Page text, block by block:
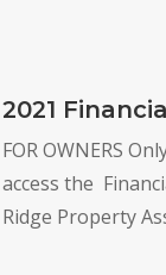
2021
FOR OWNERS
access the
Ridge Property